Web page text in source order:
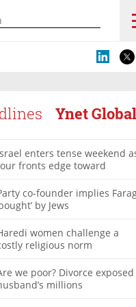
Ynet Global
enters tense weekend
fronts edge toward
co-founder implies
by Jews
women challenge a
religious norm
we poor? Divorce exposed
millions